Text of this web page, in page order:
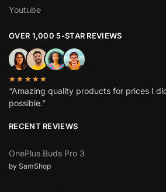
Youtube
OVER 1,000 5-STAR REVIEWS
★★★★★
“Amazing quality products for prices I
possible.”
RECENT REVIEWS
OnePlus Buds Pro 3
by SamShop